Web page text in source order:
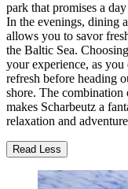
park that promises a
In the evenings, dining
allows you to savor
the Baltic Sea.
your experience, as
refresh before heading
shore. The combination
makes Scharbeutz a
relaxation and
Read Less